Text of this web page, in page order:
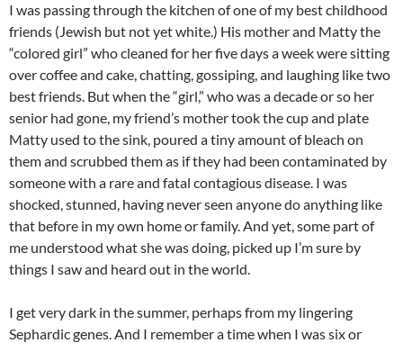
I was passing through the kitchen of one of my best childhood
friends (Jewish but not yet white.) His mother and Matty the
“colored girl” who cleaned for her five days a week were sitting
over coffee and cake, chatting, gossiping, and laughing like two
best friends. But when the “girl,” who was a decade or so her
senior had gone, my friend’s mother took the cup and plate
Matty used to the sink, poured a tiny amount of bleach on
them and scrubbed them as if they had been contaminated by
someone with a rare and fatal contagious disease. I was
shocked, stunned, having never seen anyone do anything like
that before in my own home or family. And yet, some part of
me understood what she was doing, picked up I’m sure by
things I saw and heard out in the world.
I get very dark in the summer, perhaps from my lingering
Sephardic genes. And I remember a time when I was six or